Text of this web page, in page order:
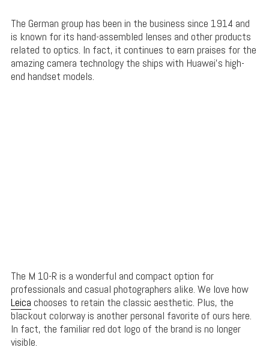
The German group has been in the business since 1914 and
is known for its hand-assembled lenses and other products
related to optics. In fact, it continues to earn praises for the
amazing camera technology the ships with Huawei’s high-
end handset models.
The M 10-R is a wonderful and compact option for
professionals and casual photographers alike. We love how
Leica chooses to retain the classic aesthetic. Plus, the
blackout colorway is another personal favorite of ours here.
In fact, the familiar red dot logo of the brand is no longer
visible.